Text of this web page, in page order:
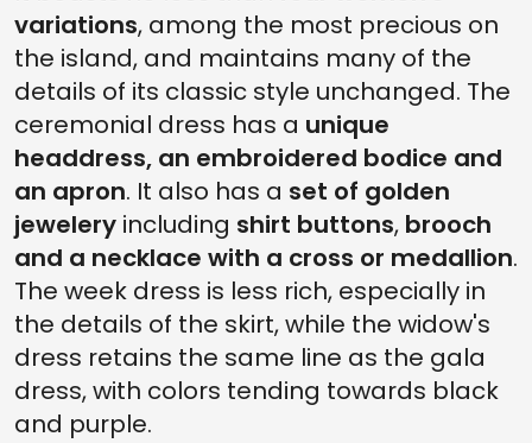
variations, among the most precious on
the island, and maintains many of the
details of its classic style unchanged. The
ceremonial dress has a unique
headdress, an embroidered bodice and
an apron. It also has a set of golden
jewelery including shirt buttons, brooch
and a necklace with a cross or medallion.
The week dress is less rich, especially in
the details of the skirt, while the widow's
dress retains the same line as the gala
dress, with colors tending towards black
and purple.